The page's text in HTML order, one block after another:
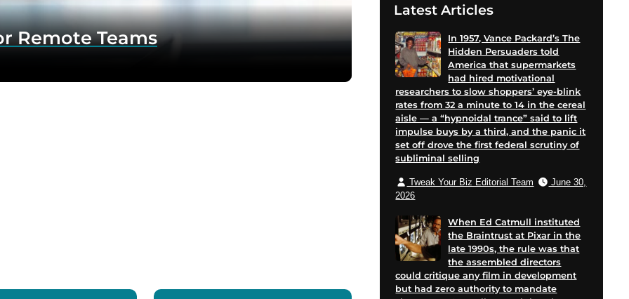
Remote Teams
Latest Articles
In 1957, Vance Packard’s The
Hidden Persuaders told
America that supermarkets
had hired motivational
researchers to slow shoppers’ eye-blink
rates from 32 a minute to 14 in the cereal
aisle — a “hypnoidal trance” said to lift
impulse buys by a third, and the panic it
set off drove the first federal scrutiny of
subliminal selling
Tweak Your Biz Editorial Team
June 30,
2026
When Ed Catmull instituted
the Braintrust at Pixar in the
late 1990s, the rule was that
the assembled directors
could critique any film in development
but had zero authority to mandate